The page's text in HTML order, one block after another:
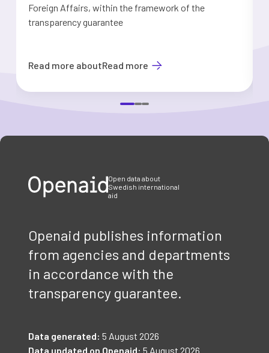
Foreign Affairs, within the framework of the
transparency guarantee
Read more aboutRead more
Open data about
Swedish international
aid
Openaid publishes information
from agencies and departments
in accordance with the
transparency guarantee.
Data generated: 5 August 2026
Data updated on Openaid: 5 August 2026